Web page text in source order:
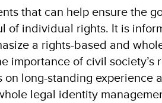
that can help ensure the
of individual rights. It is
a rights-based and
importance of civil
long-standing experience
legal identity